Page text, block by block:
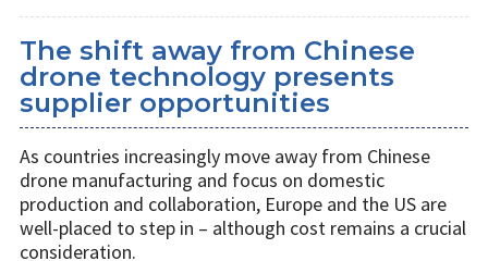
The shift away from Chinese
drone technology presents
supplier opportunities
As countries increasingly move away from Chinese
drone manufacturing and focus on domestic
production and collaboration, Europe and the US are
well-placed to step in – although cost remains a crucial
consideration.